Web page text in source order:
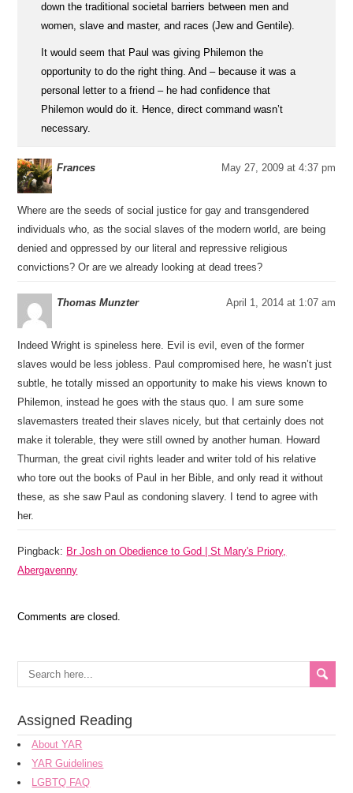
down the traditional societal barriers between men and
women, slave and master, and races (Jew and Gentile).
It would seem that Paul was giving Philemon the
opportunity to do the right thing. And – because it was a
personal letter to a friend – he had confidence that
Philemon would do it. Hence, direct command wasn’t
necessary.
Frances May 27, 2009 at 4:37 pm
Where are the seeds of social justice for gay and transgendered
individuals who, as the social slaves of the modern world, are being
denied and oppressed by our literal and repressive religious
convictions? Or are we already looking at dead trees?
Thomas Munzter April 1, 2014 at 1:07 am
Indeed Wright is spineless here. Evil is evil, even of the former
slaves would be less jobless. Paul compromised here, he wasn’t just
subtle, he totally missed an opportunity to make his views known to
Philemon, instead he goes with the staus quo. I am sure some
slavemasters treated their slaves nicely, but that certainly does not
make it tolerable, they were still owned by another human. Howard
Thurman, the great civil rights leader and writer told of his relative
who tore out the books of Paul in her Bible, and only read it without
these, as she saw Paul as condoning slavery. I tend to agree with
her.
Pingback: Br Josh on Obedience to God | St Mary's Priory,
Abergavenny
Comments are closed.
Assigned Reading
About YAR
YAR Guidelines
LGBTQ FAQ